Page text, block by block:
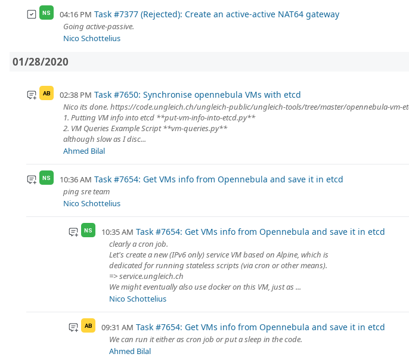
NS 04:16 PM Task #7377 (Rejected): Create an active-active NAT64 gateway
Going active-passive.
Nico Schottelius
01/28/2020
AB 02:38 PM Task #7650: Synchronise opennebula VMs with etcd
Nico its done. https://code.ungleich.ch/ungleich-public/ungleich-tools/tree/master/opennebula-vm-
1. Putting VM info into etcd **put-vm-info-into-etcd.py**
2. VM Queries Example Script **vm-queries.py**
although slow as I disc...
Ahmed Bilal
NS 10:36 AM Task #7654: Get VMs info from Opennebula and save it in etcd
ping sre team
Nico Schottelius
NS 10:35 AM Task #7654: Get VMs info from Opennebula and save it in etcd
clearly a cron job.
Let's create a new (IPv6 only) service VM based on Alpine, which is
dedicated for running stateless scripts (via cron or other means).
=> service.ungleich.ch
We might eventually also use docker on this VM, just as ...
Nico Schottelius
AB 09:31 AM Task #7654: Get VMs info from Opennebula and save it in etcd
We can run it either as cron job or put a sleep in the code.
Ahmed Bilal